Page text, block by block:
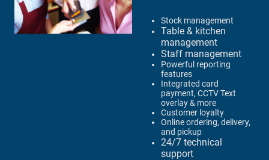
Stock management
Table & kitchen
management​
Staff management​
Powerful reporting
features
Integrated card
payment, CCTV Text
overlay & more
Customer loyalty
Online ordering, delivery,
and pickup
24/7 technical
support​​